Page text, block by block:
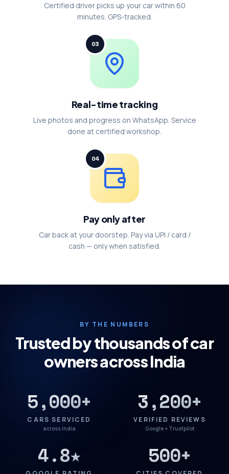
Certified driver picks up your car within 60
minutes. GPS-tracked.
03
Real-time tracking
Live photos and progress on WhatsApp. Service
done at certified workshop.
04
Pay only after
Car back at your doorstep. Pay via UPI / card /
cash — only when satisfied.
BY THE NUMBERS
Trusted by thousands of car
owners across India
5,000+
CARS SERVICED
across India
3,200+
VERIFIED REVIEWS
Google + Trustpilot
4.8★ 500+